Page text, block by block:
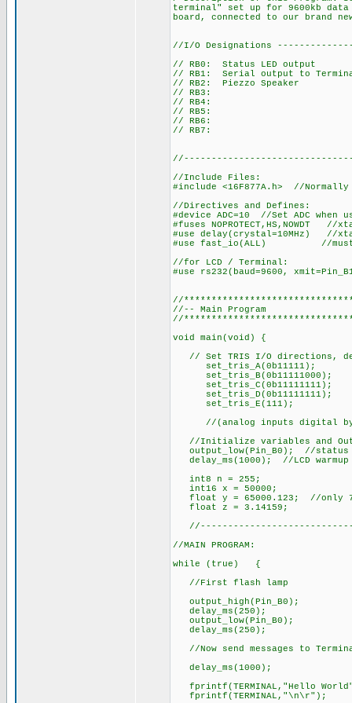
terminal" set up for 9600kb
board, connected to our brand
//I/O Designations
// RB0: Status LED output
// RB1: Serial output to
// RB2: Piezzo Speaker
// RB3:
// RB4:
// RB5:
// RB6:
// RB7:
//Include Files:
#include <16F877A.h> //
//Directives and Defines:
#device ADC=10 //Set ADC
#fuses NOPROTECT,HS,NOWDT //
#use delay(crystal=10MHz) //
#use fast_io(ALL) //must
//for LCD / Terminal:
#use rs232(baud=9600,
//
//-- Main Program
//
void main(void) {
// Set TRIS I/O directions,
set_tris_A(0b11111);
set_tris_B(0b11111000);
set_tris_C(0b11111111);
set_tris_D(0b11111111);
set_tris_E(111);
//(analog inputs digital
//Initialize variables and
output_low(Pin_B0); //
delay_ms(1000); //LCD warmup
int8 n = 255;
int16 x = 50000;
float y = 65000.123; //only
float z = 3.14159;
//MAIN PROGRAM:
while (true) {
//First flash lamp
output_high(Pin_B0);
delay_ms(250);
output_low(Pin_B0);
delay_ms(250);
//Now send messages to
delay_ms(1000);
fprintf(TERMINAL,"Hello